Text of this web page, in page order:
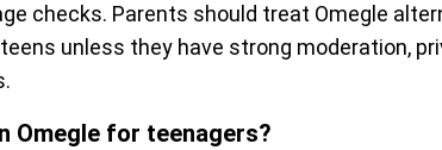
checks. Parents should treat Omegle
unless they have strong moderation,
Omegle for teenagers?